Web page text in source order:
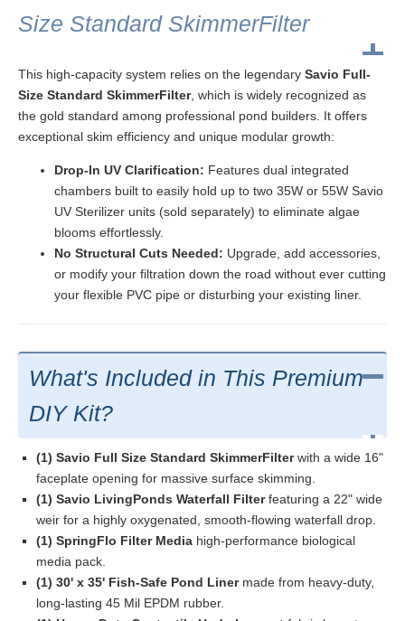
Size Standard SkimmerFilter
This high-capacity system relies on the legendary Savio Full-
Size Standard SkimmerFilter, which is widely recognized as
the gold standard among professional pond builders. It offers
exceptional skim efficiency and unique modular growth:
Drop-In UV Clarification: Features dual integrated
chambers built to easily hold up to two 35W or 55W Savio
UV Sterilizer units (sold separately) to eliminate algae
blooms effortlessly.
No Structural Cuts Needed: Upgrade, add accessories,
or modify your filtration down the road without ever cutting
your flexible PVC pipe or disturbing your existing liner.
What's Included in This Premium
DIY Kit?
(1) Savio Full Size Standard SkimmerFilterwith a wide 16"
faceplate opening for massive surface skimming.
(1) Savio LivingPonds Waterfall Filterfeaturing a 22" wide
weir for a highly oxygenated, smooth-flowing waterfall drop.
(1) SpringFlo Filter Media high-performance biological
media pack.
(1) 30' x 35' Fish-Safe Pond Linermade from heavy-duty,
long-lasting 45 Mil EPDM rubber.